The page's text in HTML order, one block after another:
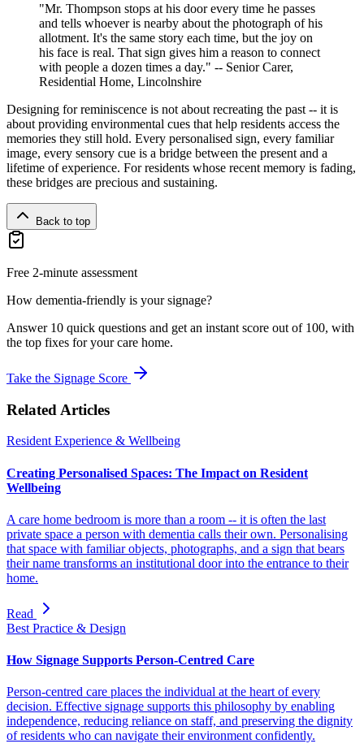
"Mr. Thompson stops at his door every time he passes
and tells whoever is nearby about the photograph of his
allotment. It's the same story each time, but the joy on
his face is real. That sign gives him a reason to connect
with people a dozen times a day." -- Senior Carer,
Residential Home, Lincolnshire
Designing for reminiscence is not about recreating the past -- it is
about providing environmental cues that help residents access the
memories they still hold. Every personalised sign, every familiar
image, every sensory cue is a bridge between the present and a
lifetime of experience. For residents whose recent memory is fading,
these bridges are precious and sustaining.
Back to top
Free 2-minute assessment
How dementia-friendly is your signage?
Answer 10 quick questions and get an instant score out of 100, with
the top fixes for your care home.
Take the Signage Score
Related Articles
Resident Experience & Wellbeing
Creating Personalised Spaces: The Impact on Resident
Wellbeing
A care home bedroom is more than a room -- it is often the last
private space a person with dementia calls their own. Personalising
that space with familiar objects, photographs, and a sign that bears
their name transforms an institutional door into the entrance to their
home.
Read
Best Practice & Design
How Signage Supports Person-Centred Care
Person-centred care places the individual at the heart of every
decision. Effective signage supports this philosophy by enabling
independence, reducing reliance on staff, and preserving the dignity
of residents who can navigate their environment confidently.